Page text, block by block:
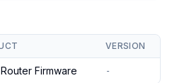
VERSION
Firmware -